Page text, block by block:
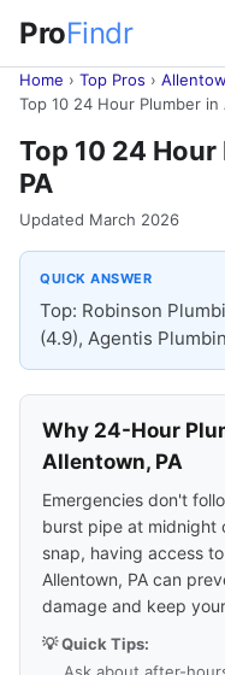
ProFindr
Home › Top Pros ›
Top 10 24 Hour Plumber in
Top 10 24
PA
Updated March 2026
QUICK ANSWER
Top: Robinson
(4.9), Agentis
Why 24-Hour
Allentown, PA
Emergencies don't
burst pipe at midnight
snap, having access
Allentown, PA can
damage and keep
💡 Quick Tips: